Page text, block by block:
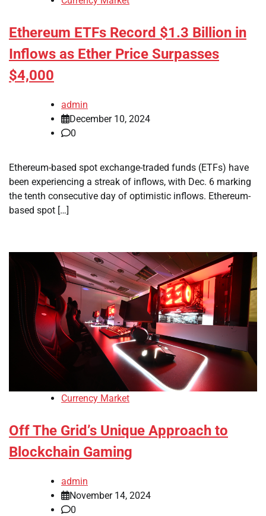
Ethereum ETFs Record $1.3 Billion in
Inflows as Ether Price Surpasses
$4,000
admin
December 10, 2024
0
Ethereum-based spot exchange-traded funds (ETFs) have
been experiencing a streak of inflows, with Dec. 6 marking
the tenth consecutive day of optimistic inflows. Ethereum-
based spot […]
Currency Market
Off The Grid’s Unique Approach to
Blockchain Gaming
admin
November 14, 2024
0